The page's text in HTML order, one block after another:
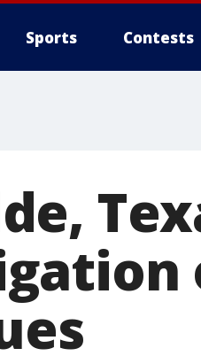
Sports Contests